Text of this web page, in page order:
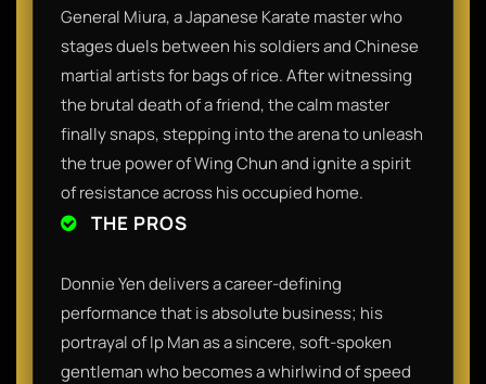
General Miura, a Japanese Karate master who
stages duels between his soldiers and Chinese
martial artists for bags of rice. After witnessing
the brutal death of a friend, the calm master
finally snaps, stepping into the arena to unleash
the true power of Wing Chun and ignite a spirit
of resistance across his occupied home.
THE PROS
Donnie Yen delivers a career-defining
performance that is absolute business; his
portrayal of Ip Man as a sincere, soft-spoken
gentleman who becomes a whirlwind of speed